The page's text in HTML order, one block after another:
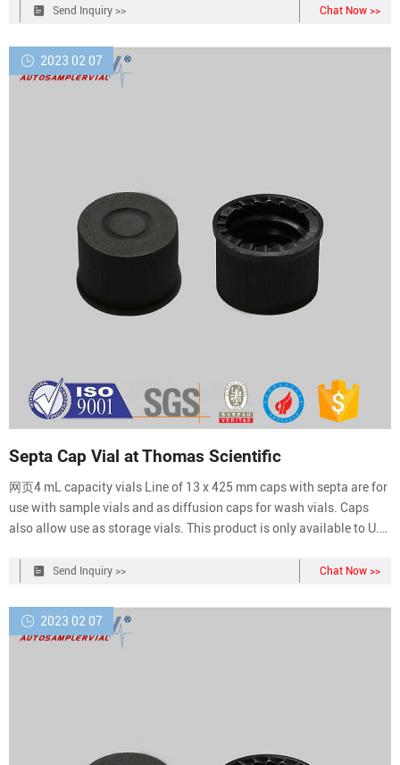
septum thickness 1.5 mm, for use with 2 mL vial (standard opening),
Send Inquiry >> Chat Now >>
2023 02 07
Septa Cap Vial at Thomas Scientific
网页4 mL capacity vials Line of 13 x 425 mm caps with septa are for
use with sample vials and as diffusion caps for wash vials. Caps
also allow use as storage vials. This product is only available to U.S.
Compare this item.
Send Inquiry >> Chat Now >>
2023 02 07